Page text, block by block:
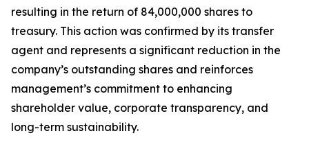
resulting in the return of 84,000,000 shares to
treasury. This action was confirmed by its transfer
agent and represents a significant reduction in the
company’s outstanding shares and reinforces
management’s commitment to enhancing
shareholder value, corporate transparency, and
long-term sustainability.